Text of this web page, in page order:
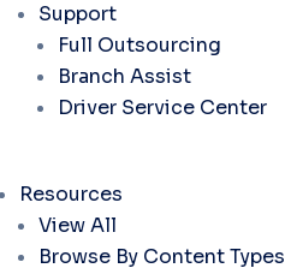
Support
Full Outsourcing
Branch Assist
Driver Service Center
Resources
View All
Browse By Content Types